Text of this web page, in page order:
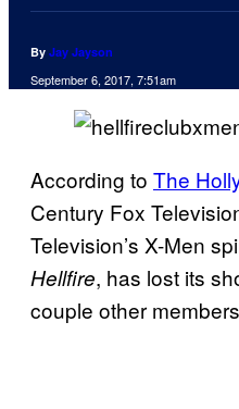
By Jay Jayson
September 6, 2017, 7:51am
According to The
Century Fox
Television’s X-Men
Hellfire, has lost its
couple other